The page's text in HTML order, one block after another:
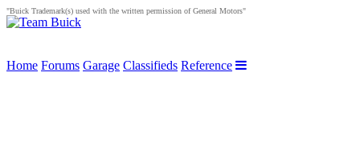
"Buick Trademark(s) used with the written permission of General Motors"
Home Forums Garage Classifieds Reference